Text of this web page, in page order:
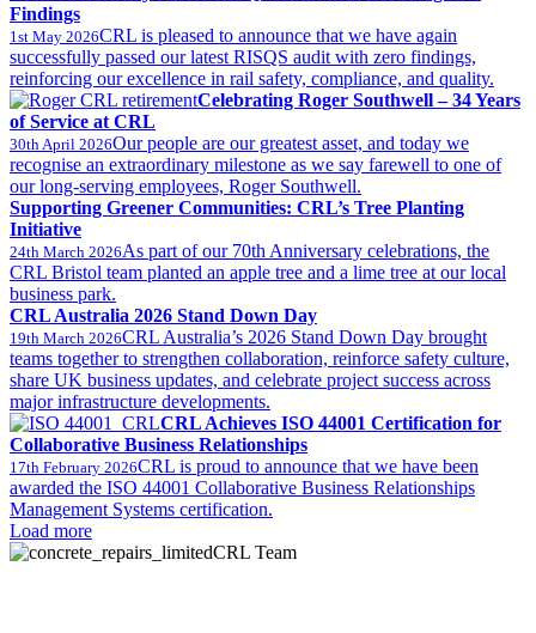
Findings
1st May 2026CRL is pleased to announce that we have again
successfully passed our latest RISQS audit with zero findings,
reinforcing our excellence in rail safety, compliance, and quality.
Celebrating Roger Southwell – 34 Years
of Service at CRL
30th April 2026Our people are our greatest asset, and today we
recognise an extraordinary milestone as we say farewell to one of
our long-serving employees, Roger Southwell.
Supporting Greener Communities: CRL’s Tree Planting
Initiative
24th March 2026As part of our 70th Anniversary celebrations, the
CRL Bristol team planted an apple tree and a lime tree at our local
business park.
CRL Australia 2026 Stand Down Day
19th March 2026CRL Australia’s 2026 Stand Down Day brought
teams together to strengthen collaboration, reinforce safety culture,
share UK business updates, and celebrate project success across
major infrastructure developments.
CRL Achieves ISO 44001 Certification for
Collaborative Business Relationships
17th February 2026CRL is proud to announce that we have been
awarded the ISO 44001 Collaborative Business Relationships
Management Systems certification.
Load more
CRL Team